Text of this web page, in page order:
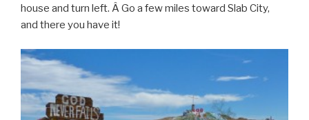
house and turn left. Â Go a few miles toward Slab City,
and there you have it!